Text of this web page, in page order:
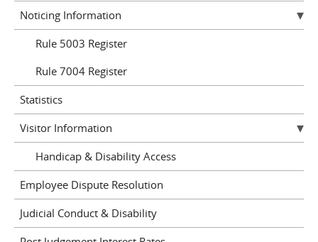
Noticing Information
Rule 5003 Register
Rule 7004 Register
Statistics
Visitor Information
Handicap & Disability Access
Employee Dispute Resolution
Judicial Conduct & Disability